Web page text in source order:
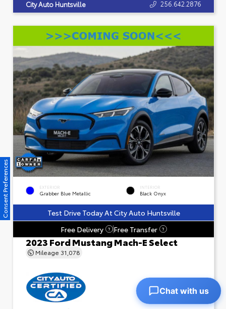
City Auto Huntsville 256.642.2876
EXTERIOR
Grabber Blue Metallic
INTERIOR
Black Onyx
Test Drive Today At City Auto Huntsville
Free Delivery
? Free Transfer ?
2023 Ford Mustang Mach-E Select
Mileage 31,078
Consent Preferences
Chat with us